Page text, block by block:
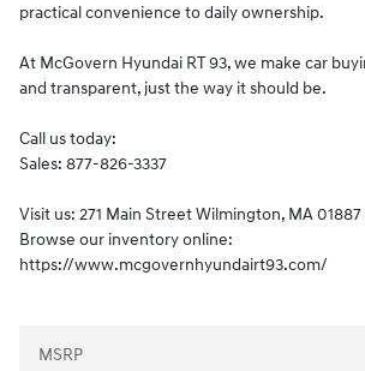
practical convenience to daily ownership.
At McGovern Hyundai RT 93, we make car
and transparent, just the way it should be.
Call us today:
Sales: 877-826-3337
Visit us: 271 Main Street Wilmington, MA 01887
Browse our inventory online:
https://www.mcgovernhyundairt93.com/
MSRP